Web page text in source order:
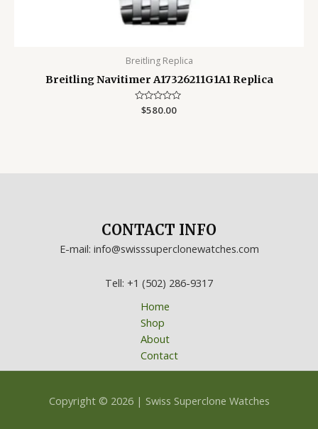
Breitling Replica
Breitling Navitimer A17326211G1A1 Replica
Rated
$580.00
CONTACT INFO
E-mail: info@swisssuperclonewatches.com
Tell: +1 (502) 286-9317
Home
Shop
About
Contact
Copyright © 2026 | Swiss Superclone Watches